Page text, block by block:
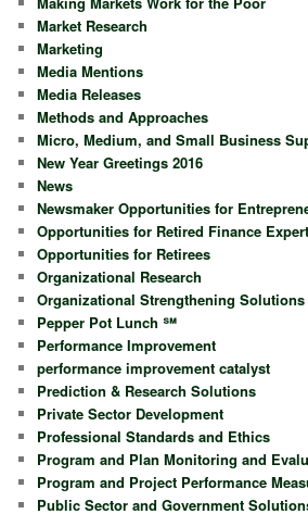
Market Research
Marketing
Media Mentions
Media Releases
Methods and Approaches
Micro, Medium, and Small Business
New Year Greetings 2016
News
Newsmaker Opportunities for
Opportunities for Retired Finance
Opportunities for Retirees
Organizational Research
Organizational Strengthening Solutions
Pepper Pot Lunch ℠
Performance Improvement
performance improvement catalyst
Prediction & Research Solutions
Private Sector Development
Professional Standards and Ethics
Program and Plan Monitoring and
Program and Project Performance
Public Sector and Government